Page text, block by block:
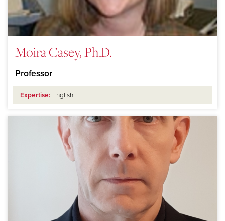
Moira Casey, Ph.D.
Professor
Expertise: English